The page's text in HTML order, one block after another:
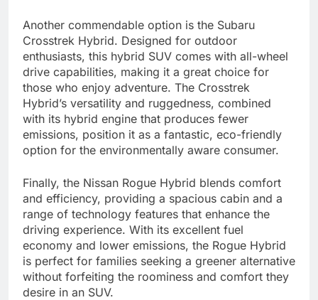
Another commendable option is the Subaru
Crosstrek Hybrid. Designed for outdoor
enthusiasts, this hybrid SUV comes with all-wheel
drive capabilities, making it a great choice for
those who enjoy adventure. The Crosstrek
Hybrid’s versatility and ruggedness, combined
with its hybrid engine that produces fewer
emissions, position it as a fantastic, eco-friendly
option for the environmentally aware consumer.
Finally, the Nissan Rogue Hybrid blends comfort
and efficiency, providing a spacious cabin and a
range of technology features that enhance the
driving experience. With its excellent fuel
economy and lower emissions, the Rogue Hybrid
is perfect for families seeking a greener alternative
without forfeiting the roominess and comfort they
desire in an SUV.